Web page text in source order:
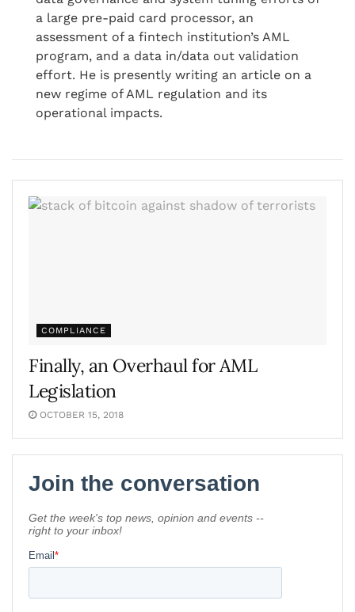
a large pre-paid card processor, an
assessment of a fintech institution’s AML
program, and a data in/data out validation
effort. He is presently writing an article on a
new regime of AML regulation and its
operational impacts.
COMPLIANCE
Finally, an Overhaul for AML
Legislation
OCTOBER 15, 2018